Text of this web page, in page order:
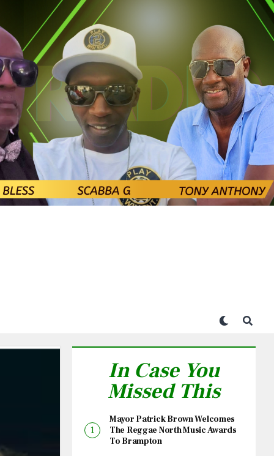
In Case You
Missed This
Mayor Patrick Brown Welcomes
The Reggae North Music Awards
To Brampton